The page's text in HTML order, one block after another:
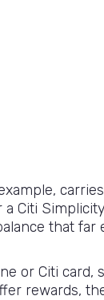
Citi
that far
or Citi card,
rewards,